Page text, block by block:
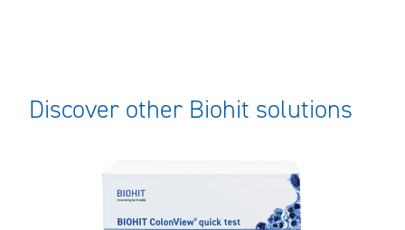
Discover other Biohit solutions